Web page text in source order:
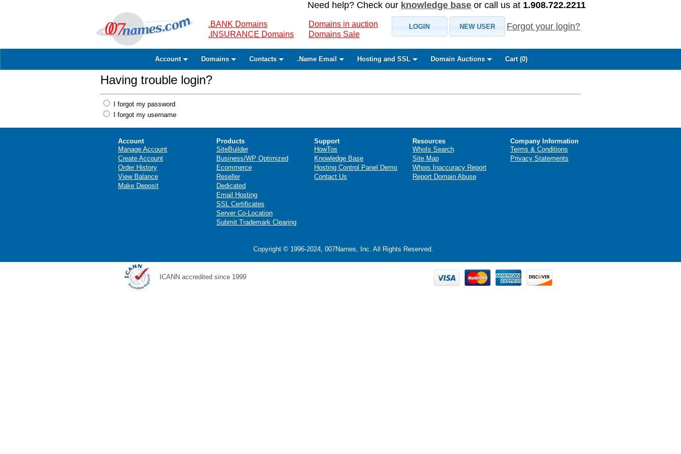
Need help? Check our knowledge base or call us at 1.908.722.2211
.BANK Domains
.INSURANCE Domains
Domains in auction
Domains Sale
LOGIN NEW USER Forgot your login?
Account Domains Contacts .Name Email Hosting and SSL Domain Auctions Cart (0)
Having trouble login?
I forgot my password
I forgot my username
Account
Manage Account
Create Account
Order History
View Balance
Make Deposit
Products
SiteBuilder
Business/WP Optimized
Ecommerce
Reseller
Dedicated
Email Hosting
SSL Certificates
Server Co-Location
Submit Trademark Clearing
Support
HowTos
Knowledge Base
Hosting Control Panel Demo
Contact Us
Resources
WhoIs Search
Site Map
Whois Inaccuracy Report
Report Domain Abuse
Company Information
Terms & Conditions
Privacy Statements
Copyright © 1996-2024, 007Names, Inc. All Rights Reserved.
ICANN accredited since 1999